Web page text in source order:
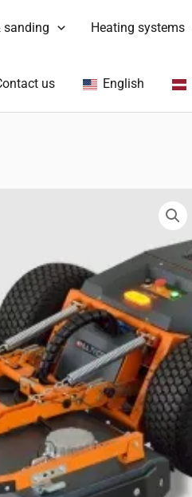
sanding Heating systems
us English